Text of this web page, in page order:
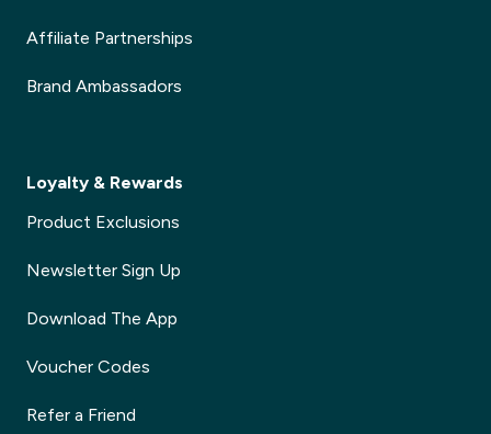
Affiliate Partnerships
Brand Ambassadors
Loyalty & Rewards
Product Exclusions
Newsletter Sign Up
Download The App
Voucher Codes
Refer a Friend